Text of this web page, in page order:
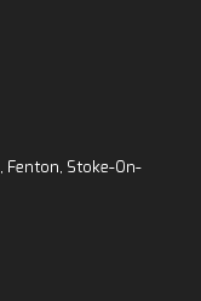
Fenton, Stoke-On-